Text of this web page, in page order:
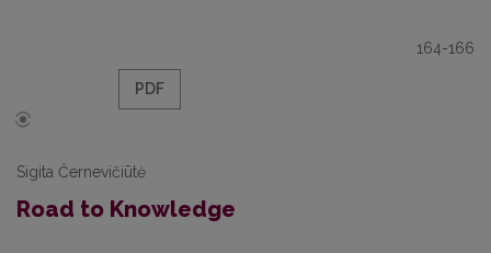
164-166
PDF
Sigita Černevičiūtė
Road to Knowledge